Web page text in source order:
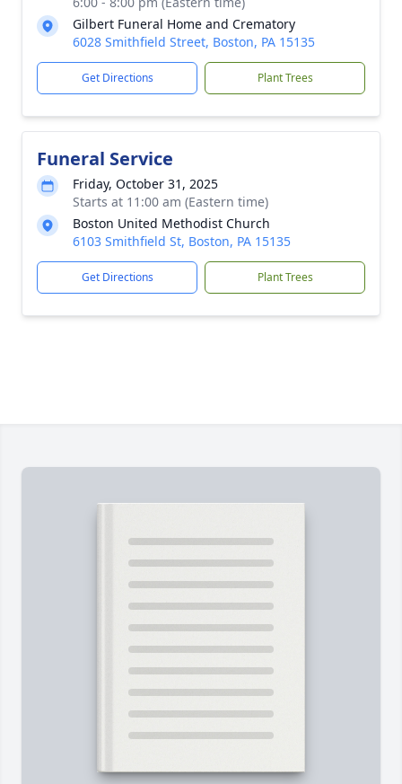
Gilbert Funeral Home and Crematory
6028 Smithfield Street, Boston, PA 15135
Get Directions Plant Trees
Funeral Service
Friday, October 31, 2025
Starts at 11:00 am (Eastern time)
Boston United Methodist Church
6103 Smithfield St, Boston, PA 15135
Get Directions Plant Trees